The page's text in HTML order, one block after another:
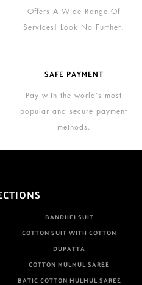
Offers A Wide Range Of
Services! Look No Further.
SAFE PAYMENT
Pay with the world’s most
popular and secure payment
methods.
BANDHEJ SUIT
COTTON SUIT WITH COTTON
DUPATTA
COTTON MULMUL SAREE
BATIC COTTON MULMUL SAREE